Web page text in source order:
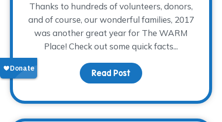
Thanks to hundreds of volunteers, donors,
and of course, our wonderful families, 2017
was another great year for The WARM
Place! Check out some quick facts...
Read Post about 2017 – At a Glance